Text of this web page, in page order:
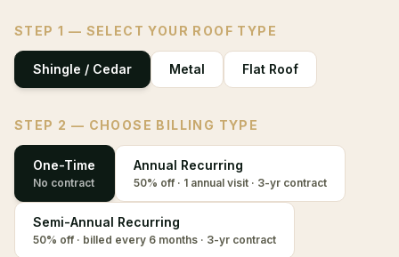
STEP 1 — SELECT YOUR ROOF TYPE
Shingle / Cedar Metal Flat Roof
STEP 2 — CHOOSE BILLING TYPE
One-Time
No contract
Annual Recurring
50% off · 1 annual visit · 3-yr contract
Semi-Annual Recurring
50% off · billed every 6 months · 3-yr contract